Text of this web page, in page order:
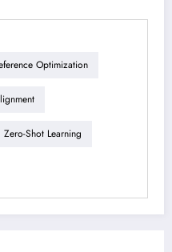
Optimization
Zero-Shot Learning